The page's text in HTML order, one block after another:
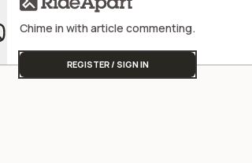
Chime in with article commenting.
REGISTER / SIGN IN